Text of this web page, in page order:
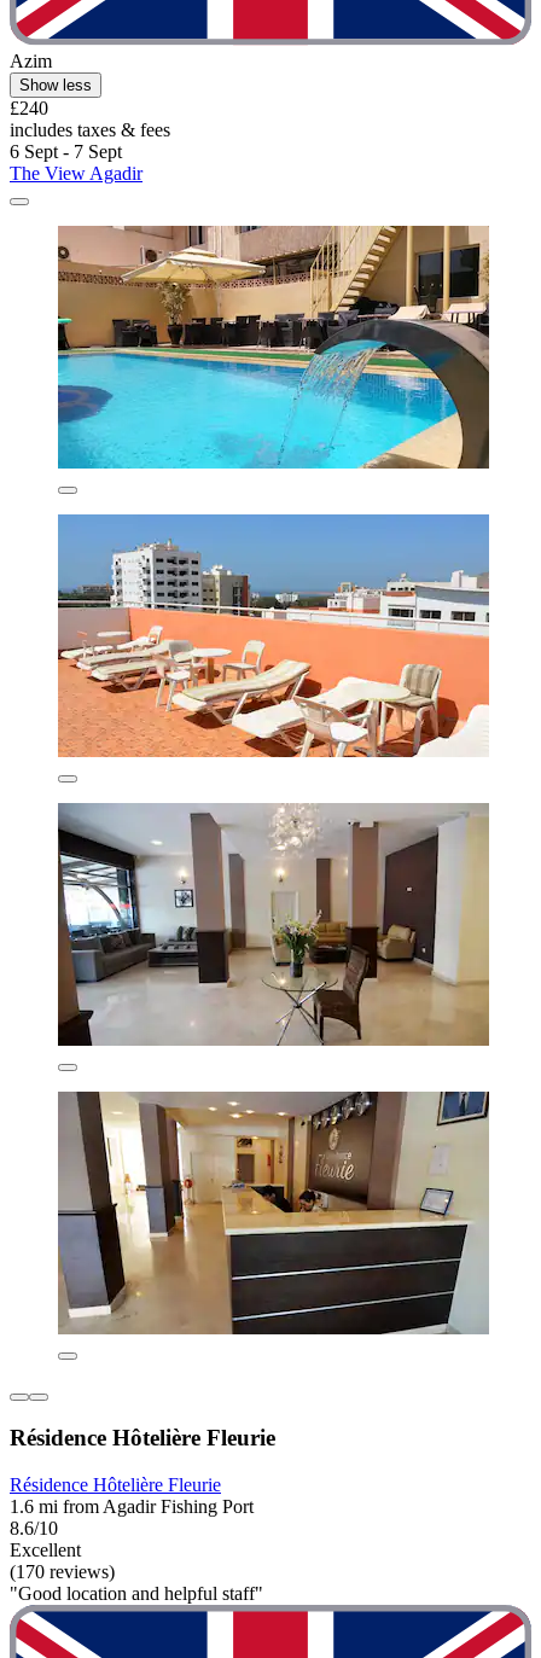
Azim
Show less
£240
includes taxes & fees
6 Sept - 7 Sept
The View Agadir
Résidence Hôtelière Fleurie
Résidence Hôtelière Fleurie
1.6 mi from Agadir Fishing Port
8.6/10
Excellent
(170 reviews)
"Good location and helpful staff"